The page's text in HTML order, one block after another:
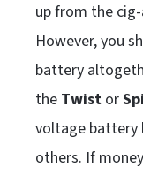
up from the
However, you
battery
the Twist or
voltage battery
others. If